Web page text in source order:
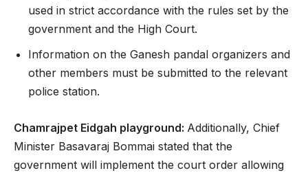
used in strict accordance with the rules set by the
government and the High Court.
Information on the Ganesh pandal organizers and
other members must be submitted to the relevant
police station.
Chamrajpet Eidgah playground: Additionally, Chief
Minister Basavaraj Bommai stated that the
government will implement the court order allowing